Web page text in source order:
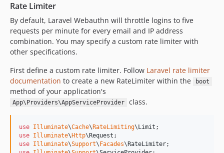
Rate Limiter
By default, Laravel Webauthn will throttle logins to five
requests per minute for every email and IP address
combination. You may specify a custom rate limiter with
other specifications.
First define a custom rate limiter. Follow Laravel rate limiter
documentation to create a new RateLimiter within the boot
method of your application's
App\Providers\AppServiceProvider class.
use Illuminate\Cache\ RateLimiting\ Limit
use Illuminate\ Http\ Request
use Illuminate\Support\ Facades\ RateLimiter